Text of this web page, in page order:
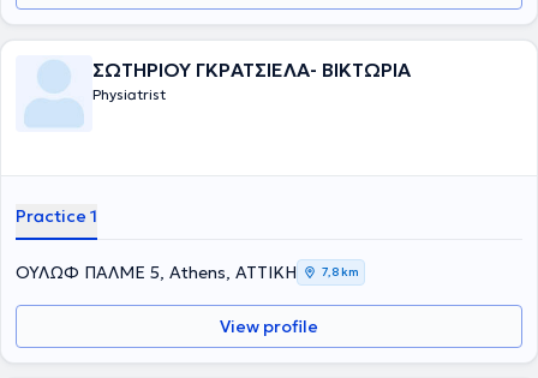
ΣΩΤΗΡΙΟΥ ΓΚΡΑΤΣΙΕΛΑ- ΒΙΚΤΩΡΙΑ
Physiatrist
Practice 1
ΟΥΛΩΦ ΠΑΛΜΕ 5, Athens, ΑΤΤΙΚΗ 7,8 km
View profile